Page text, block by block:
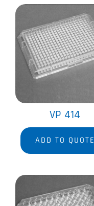
VP 414
ADD TO QUOTE